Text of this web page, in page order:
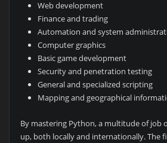
Web development
Finance and trading
Automation and system
Computer graphics
Basic game development
Security and penetration testing
General and specialized scripting
Mapping and geographical
By mastering Python, a multitude of job
up, both locally and internationally. The